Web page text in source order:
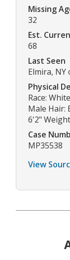
Missing
32
Est.
68
Last Seen
Elmira, NY
Physical
Race:
Male Hair:
6'2"
Case
MP35538
View